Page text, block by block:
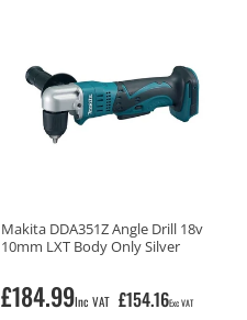
Makita DDA351Z Angle Drill 18v
10mm LXT Body Only Silver
Regular
£184.99Inc VAT £154.16Exc VAT